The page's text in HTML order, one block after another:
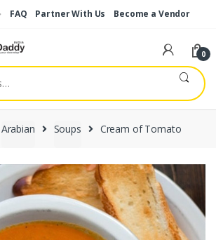
FAQ Partner With Us Become a Vendor
0
Arabian Soups Cream of Tomato